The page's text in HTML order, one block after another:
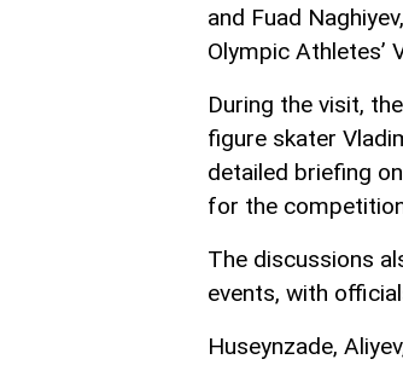
and Fuad
Olympic Athletes’
During the visit,
figure skater
detailed briefing
for the
The discussions
events, with
Huseynzade,